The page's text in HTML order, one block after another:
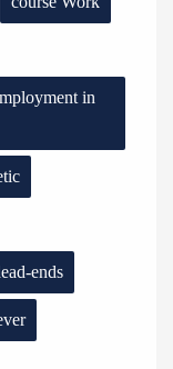
in
ends